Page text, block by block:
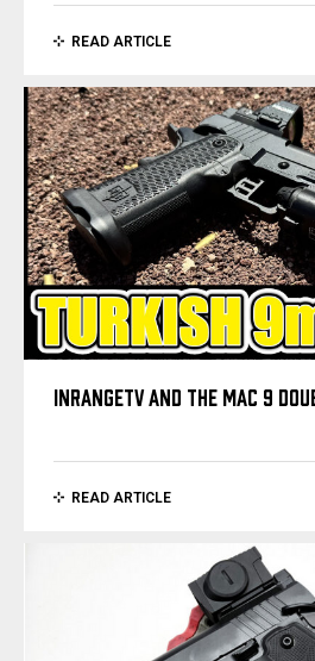
READ ARTICLE
INRANGETV AND THE MAC 9
READ ARTICLE